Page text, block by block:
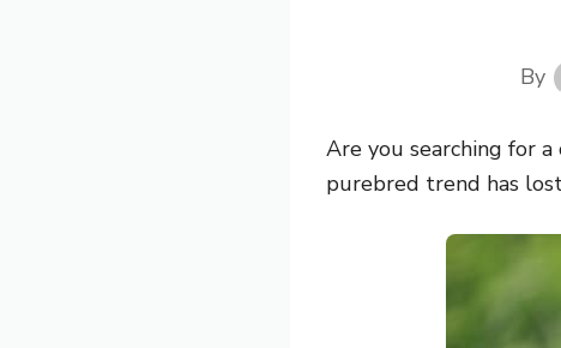
By
Are you searching for
purebred trend has